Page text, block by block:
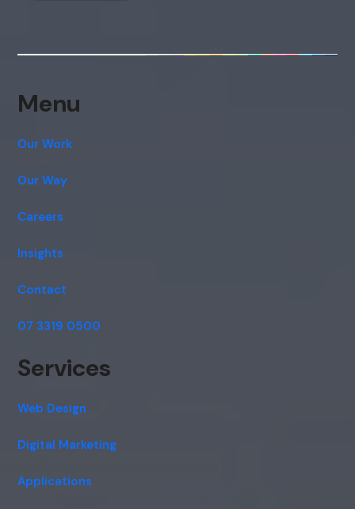
Menu
Our Work
Our Way
Careers
Insights
Contact
07 3319 0500
Services
Web Design
Digital Marketing
Applications